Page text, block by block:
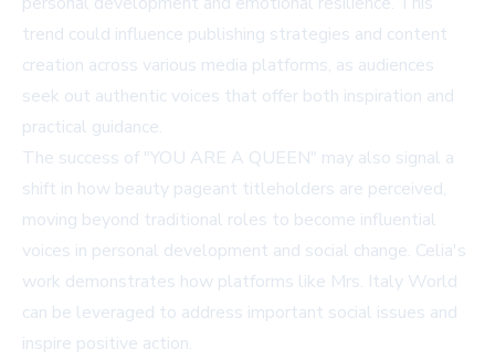
trend could influence publishing strategies and content
creation across various media platforms, as audiences
seek out authentic voices that offer both inspiration and
practical guidance.
The success of "YOU ARE A QUEEN" may also signal a
shift in how beauty pageant titleholders are perceived,
moving beyond traditional roles to become influential
voices in personal development and social change. Celia's
work demonstrates how platforms like Mrs. Italy World
can be leveraged to address important social issues and
inspire positive action.